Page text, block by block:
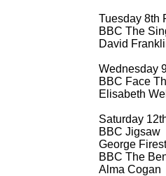
Tuesday 8th
BBC The
David
Wednesday
BBC Face
Elisabeth
Saturday
BBC Jigsaw
George
BBC The
Alma Cogan